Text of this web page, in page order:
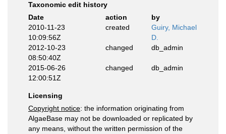
Taxonomic edit history
Date
action
by
2010-11-23
10:09:56Z
created
Guiry, Michael
D.
2012-10-23
08:50:40Z
changed db_admin
2015-06-26
12:00:51Z
changed db_admin
Licensing
Copyright notice: the information originating from
AlgaeBase may not be downloaded or replicated by
any means, without the written permission of the